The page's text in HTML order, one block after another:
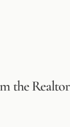
the Realtor